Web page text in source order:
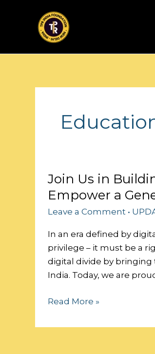
Join Us in
Empower a
Leave a Comment •
In an era defined by
privilege – it must be a
digital divide by
India. Today, we are
Us
in
Digital
Future:
Sponsor
a
Empower
Generation
Read More »